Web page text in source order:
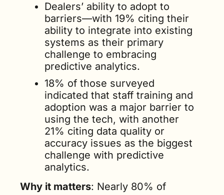
Dealers’ ability to adopt to
barriers—with 19% citing their
ability to integrate into existing
systems as their primary
challenge to embracing
predictive analytics.
18% of those surveyed
indicated that staff training and
adoption was a major barrier to
using the tech, with another
21% citing data quality or
accuracy issues as the biggest
challenge with predictive
analytics.
Why it matters: Nearly 80% of